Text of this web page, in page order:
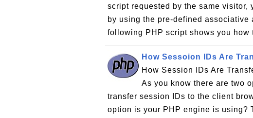
script requested by the same visitor,
by using the pre-defined associative
following PHP script shows you how
How Sessoion IDs Are
How Session IDs Are
As you know there are two
transfer session IDs to the client
option is your PHP engine is using?